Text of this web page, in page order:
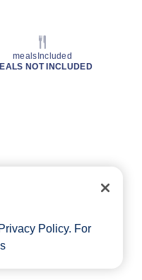
mealsIncluded
NOT INCLUDED
Privacy Policy. For